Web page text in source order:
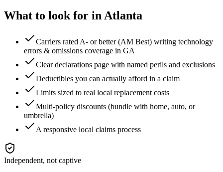
What to look for in Atlanta
Carriers rated A- or better (AM Best) writing technology
errors & omissions coverage in GA
Clear declarations page with named perils and exclusions
Deductibles you can actually afford in a claim
Limits sized to real local replacement costs
Multi-policy discounts (bundle with home, auto, or
umbrella)
A responsive local claims process
Independent, not captive